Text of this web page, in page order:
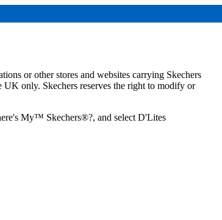
or other stores and websites carrying Skechers
UK only. Skechers reserves the right to modify or
My™ Skechers®?, and select D'Lites